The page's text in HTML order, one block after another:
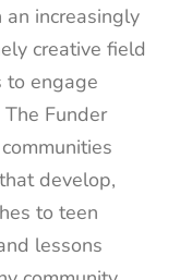
an increasingly
creative field
to engage
Funder
develop,
to teen
lessons